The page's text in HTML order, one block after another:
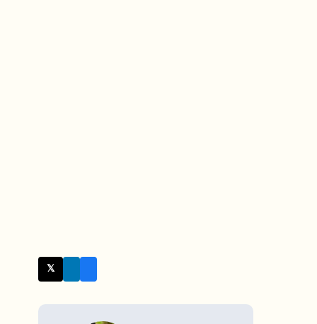
𝕏 Twitter